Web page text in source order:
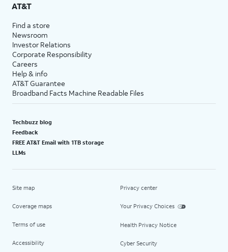
AT&T
Find a store
Newsroom
Investor Relations
Corporate Responsibility
Careers
Help & info
AT&T Guarantee
Broadband Facts Machine Readable Files
Techbuzz blog
Feedback
FREE AT&T Email with 1TB storage
LLMs
Site map
Coverage maps
Terms of use
Accessibility
Privacy center
Your Privacy Choices
Health Privacy Notice
Cyber Security